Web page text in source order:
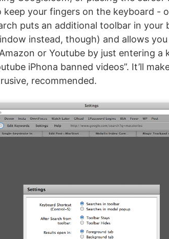
keep your fingers on the keyboard -
puts an additional toolbar in your
instead, though) and allows
or Youtube by just entering a
iPhona banned videos”. It’ll
recommended.